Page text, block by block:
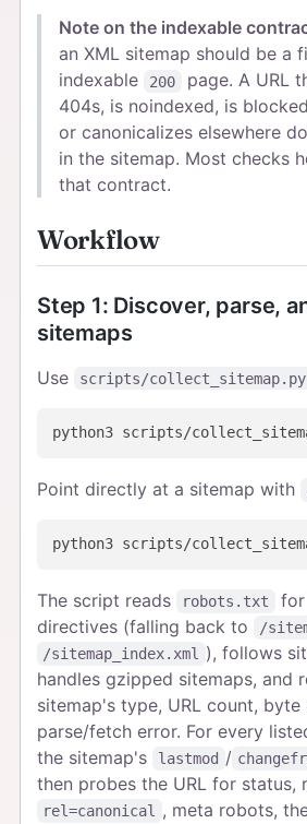
Note on the indexable
an XML sitemap should be a
indexable
200
page. A URL
404s, is noindexed, is
or canonicalizes elsewhere
in the sitemap. Most checks
that contract.
Workflow
Step 1: Discover, parse,
sitemaps
Use scripts/collect_sitemap.py
Point directly at a sitemap with
The script reads robots.txt for
directives (falling back to /
/sitemap_index.xml
), follows
handles gzipped sitemaps, and
sitemap's type, URL count, byte
parse/fetch error. For every
the sitemap's
lastmod /
then probes the URL for status,
rel=canonical , meta robots,